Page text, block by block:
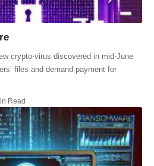
crypto-virus discovered in mid-June
files and demand payment for
Read